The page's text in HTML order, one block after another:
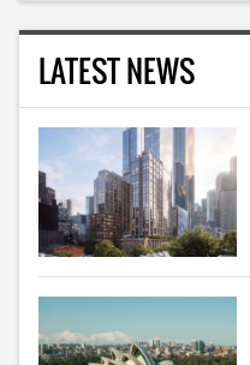
LATEST NEWS